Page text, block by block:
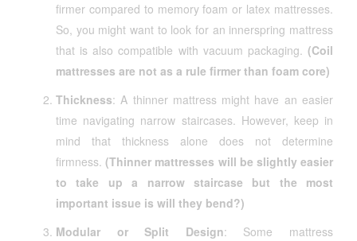
firmer compared to memory foam or latex mattresses.
So, you might want to look for an innerspring mattress
that is also compatible with vacuum packaging. (Coil
mattresses are not as a rule firmer than foam core)
Thickness: A thinner mattress might have an easier
time navigating narrow staircases. However, keep in
mind that thickness alone does not determine
firmness.(Thinner mattresses will be slightly easier
to take up a narrow staircase but the most
important issue is will they bend?)
Modular or Split Design: Some mattress